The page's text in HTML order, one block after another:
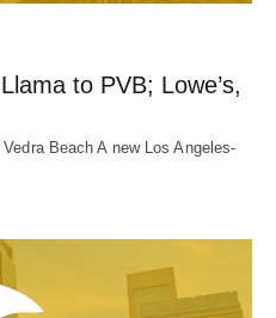
to PVB; Lowe’s,
Beach A new Los Angeles-